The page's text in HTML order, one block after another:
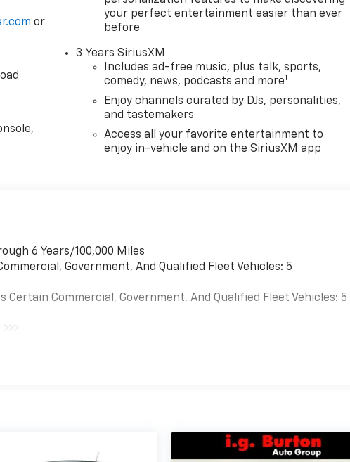
or
your perfect entertainment easier than ever
before
3 Years SiriusXM
Includes ad-free music, plus talk, sports,
comedy, news, podcasts and more1
Enjoy channels curated by DJs, personalities,
and tastemakers
Access all your favorite entertainment to
enjoy in-vehicle and on the SiriusXM app
6 Years/100,000 Miles
Government, And Qualified Fleet Vehicles: 5
Certain Commercial, Government, And Qualified Fleet Vehicles: 5
Miles